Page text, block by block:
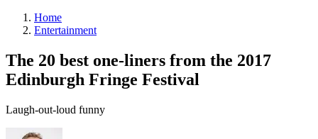
Home
Entertainment
The 20 best one-liners from the 2017
Edinburgh Fringe Festival
Laugh-out-loud funny